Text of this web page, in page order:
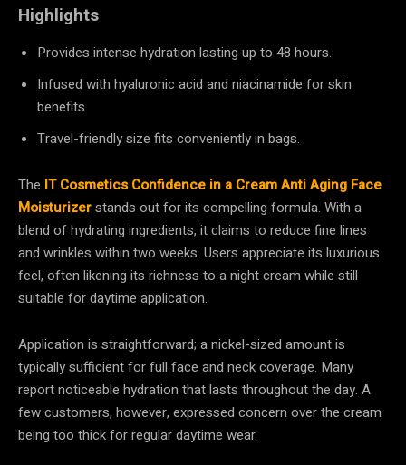
Highlights
Provides intense hydration lasting up to 48 hours.
Infused with hyaluronic acid and niacinamide for skin
benefits.
Travel-friendly size fits conveniently in bags.
The IT Cosmetics Confidence in a Cream Anti Aging Face
Moisturizerstands out for its compelling formula. With a
blend of hydrating ingredients, it claims to reduce fine lines
and wrinkles within two weeks. Users appreciate its luxurious
feel, often likening its richness to a night cream while still
suitable for daytime application.
Application is straightforward; a nickel-sized amount is
typically sufficient for full face and neck coverage. Many
report noticeable hydration that lasts throughout the day. A
few customers, however, expressed concern over the cream
being too thick for regular daytime wear.